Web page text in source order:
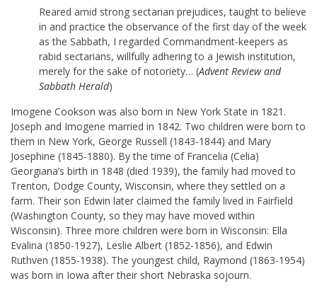
Reared amid strong sectarian prejudices, taught to believe
in and practice the observance of the first day of the week
as the Sabbath, I regarded Commandment-keepers as
rabid sectarians, willfully adhering to a Jewish institution,
merely for the sake of notoriety… (Advent Review and
Sabbath Herald)
Imogene Cookson was also born in New York State in 1821.
Joseph and Imogene married in 1842. Two children were born to
them in New York, George Russell (1843-1844) and Mary
Josephine (1845-1880). By the time of Francelia (Celia)
Georgiana’s birth in 1848 (died 1939), the family had moved to
Trenton, Dodge County, Wisconsin, where they settled on a
farm. Their son Edwin later claimed the family lived in Fairfield
(Washington County, so they may have moved within
Wisconsin). Three more children were born in Wisconsin: Ella
Evalina (1850-1927), Leslie Albert (1852-1856), and Edwin
Ruthven (1855-1938). The youngest child, Raymond (1863-1954)
was born in Iowa after their short Nebraska sojourn.